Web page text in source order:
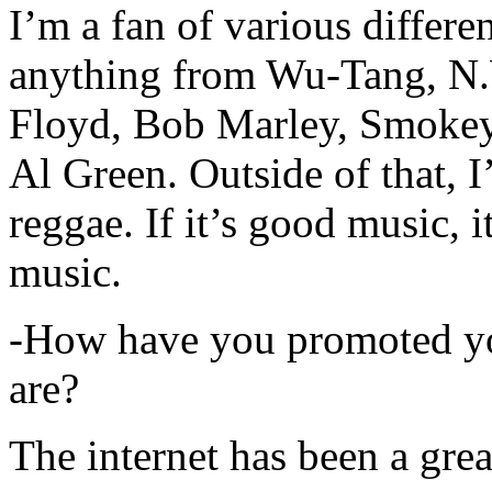
I’m a fan of various
anything from Wu-Tang,
Floyd, Bob Marley,
Al Green. Outside of that,
reggae. If it’s good music,
music.
-How have you promoted
are?
The internet has been a